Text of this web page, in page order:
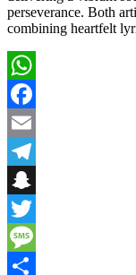
perseverance. Both
combining heartfelt
WhatsApp
Facebook
Email
Telegram
Snapchat
Twitter
Message